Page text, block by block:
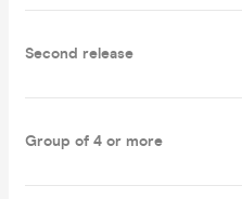
Second release
Group of 4 or more